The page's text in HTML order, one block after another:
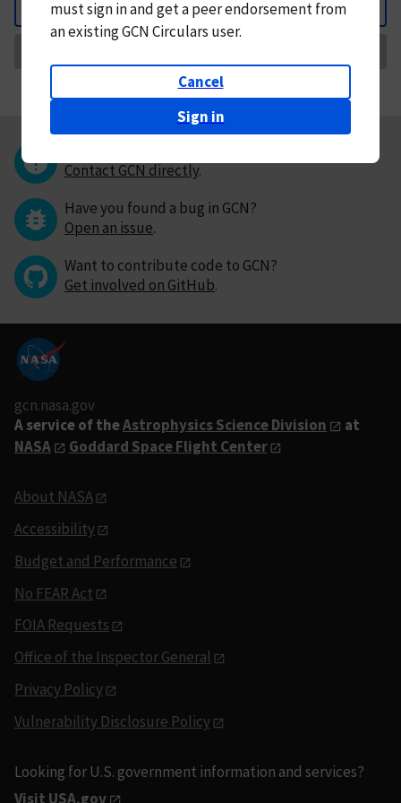
Back
mustsign in andget a peer endorsement from
an existing GCN Circulars user.
Cancel
Sign in
Contact GCN directly.
Have you found a bug in GCN?
Open an issue.
Want to contribute code to GCN?
Get involved on GitHub.
gcn.nasa.gov
A service of theAstrophysics Science Division
at
NASA
Goddard Space Flight Center
About NASA
Accessibility
Budget and Performance
No FEAR Act
FOIA Requests
Office of the Inspector General
Privacy Policy
Vulnerability Disclosure Policy
Looking for U.S. government information and services?
Visit USA.gov